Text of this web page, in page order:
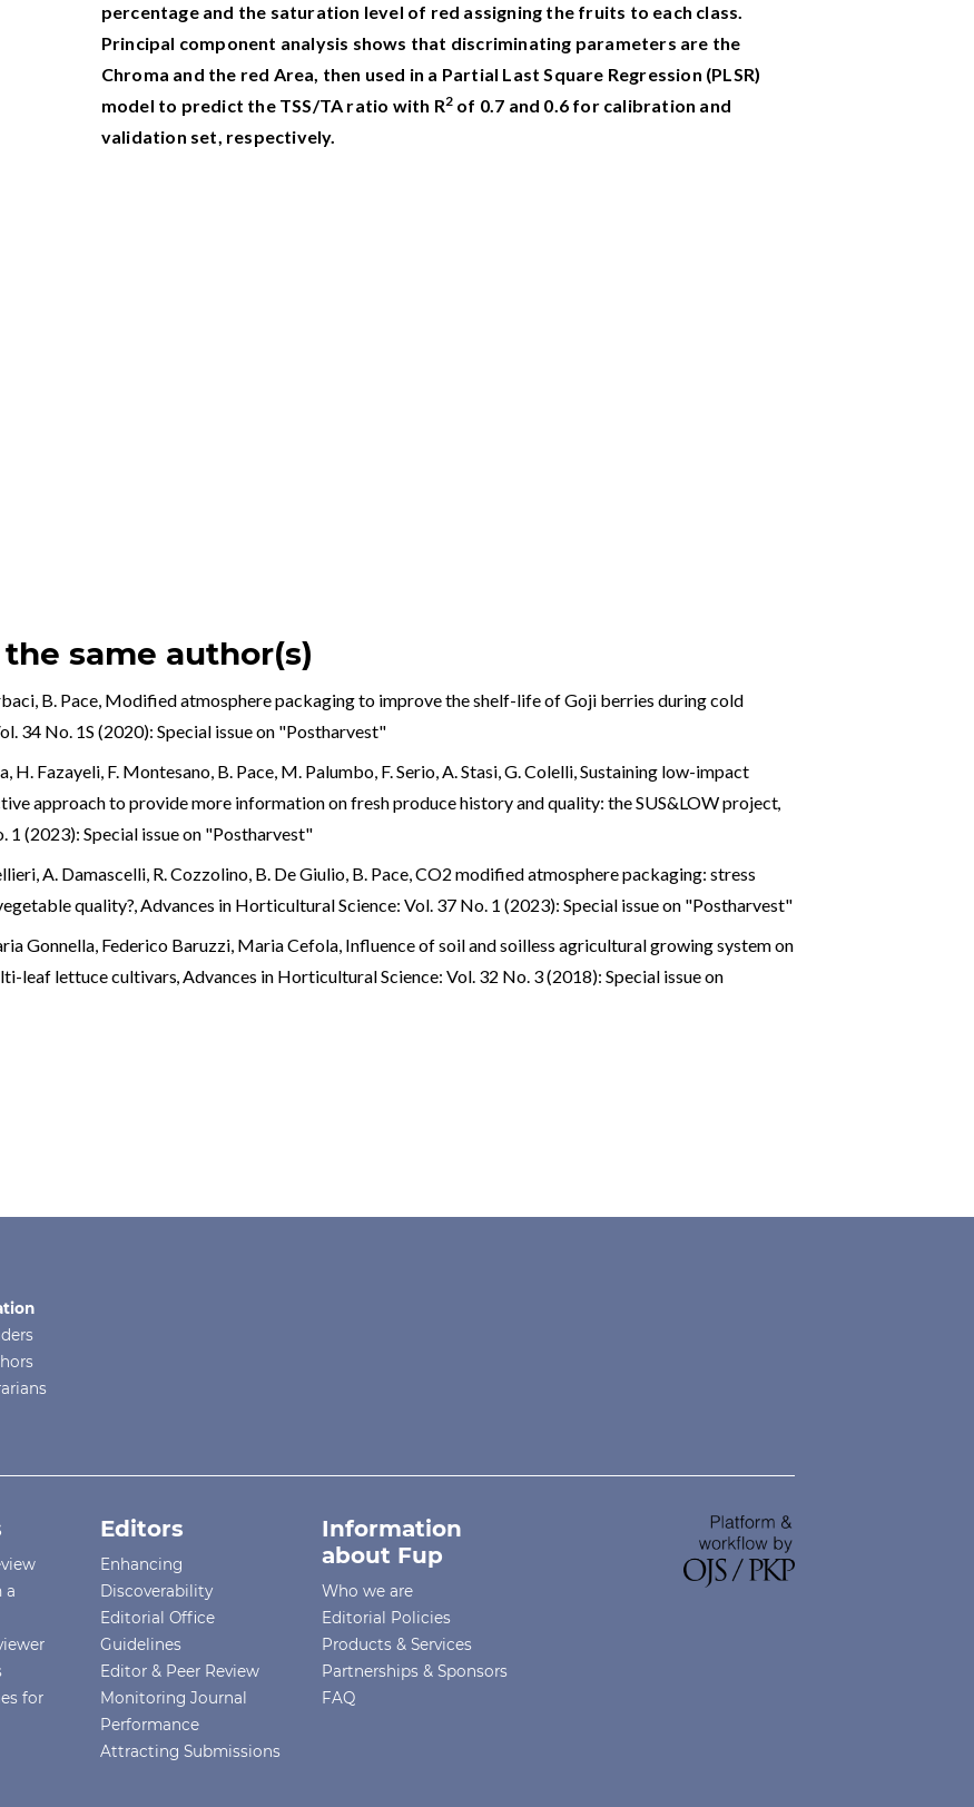
percentage and the saturation level of red assigning the fruits to each class.
Principal component analysis shows that discriminating parameters are the
Chroma and the red Area, then used in a Partial Last Square Regression (PLSR)
model to predict the TSS/TA ratio with R2 of 0.7 and 0.6 for calibration and
validation set, respectively.
same author(s)
B. Pace, Modified atmosphere packaging to improve the shelf-life of Goji berries during cold
34 No. 1S (2020): Special issue on "Postharvest"
Fazayeli, F. Montesano, B. Pace, M. Palumbo, F. Serio, A. Stasi, G. Colelli,Sustaining low-impact
approach to provide more information on fresh produce history and quality: the SUS&LOW project,
1 (2023): Special issue on "Postharvest"
A. Damascelli, R. Cozzolino, B. De Giulio, B. Pace,CO2 modified atmosphere packaging: stress
quality?,Advances in Horticultural Science: Vol. 37 No. 1 (2023): Special issue on "Postharvest"
Gonnella, Federico Baruzzi, Maria Cefola, Influence of soil and soilless agricultural growing system on
leaf lettuce cultivars,Advances in Horticultural Science: Vol. 32 No. 3 (2018): Special issue on
a
for
Editors
Enhancing
Discoverability
Editorial Office
Guidelines
Editor & Peer Review
Monitoring Journal
Performance
Attracting Submissions
Information
about Fup
Who we are
Editorial Policies
Products & Services
Partnerships & Sponsors
FAQ